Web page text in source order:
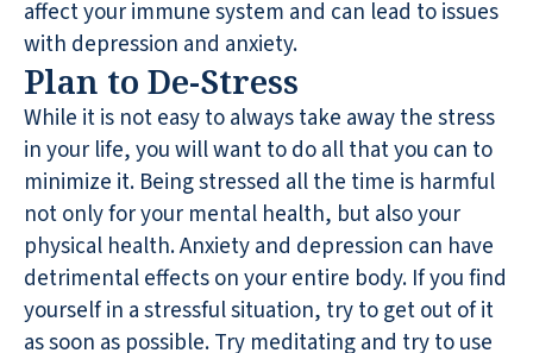
affect your immune system and can lead to issues
with depression and anxiety.
Plan to De-Stress
While it is not easy to always take away the stress
in your life, you will want to do all that you can to
minimize it. Being stressed all the time is harmful
not only for your mental health, but also your
physical health. Anxiety and depression can have
detrimental effects on your entire body. If you find
yourself in a stressful situation, try to get out of it
as soon as possible. Try meditating and try to use